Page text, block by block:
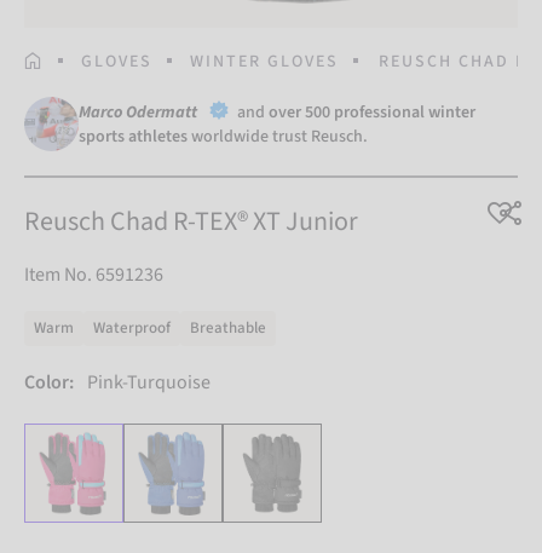
HOMEPAGE
GLOVES WINTER GLOVES REUSCH CHAD
Marco Odermatt and over 500 professional winter
sports athletesworldwide trust Reusch.
Reusch Chad R-TEX® XT Junior
Item No. 6591236
Warm Waterproof Breathable
Color: Pink-Turquoise